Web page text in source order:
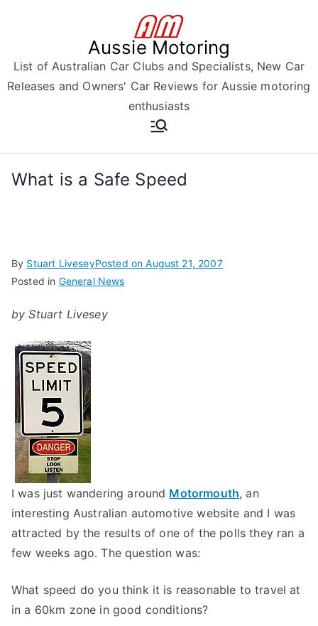
Aussie Motoring
List of Australian Car Clubs and Specialists, New Car
Releases and Owners' Car Reviews for Aussie motoring
enthusiasts
What is a Safe Speed
By Stuart LiveseyPosted onAugust 21, 2007
Posted in General News
by Stuart Livesey
I was just wandering around Motormouth, an
interesting Australian automotive website and I was
attracted by the results of one of the polls they ran a
few weeks ago. The question was:
What speed do you think it is reasonable to travel at
in a 60km zone in good conditions?